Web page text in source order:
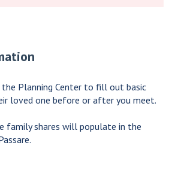
the Planning Center to fill out basic
loved one before or after you meet.
family shares will populate in the